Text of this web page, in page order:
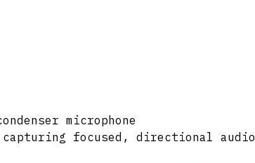
microphone
focused, directional audio